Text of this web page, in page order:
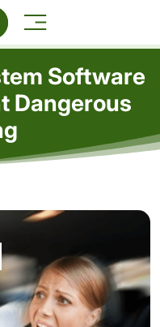
Software
Dangerous